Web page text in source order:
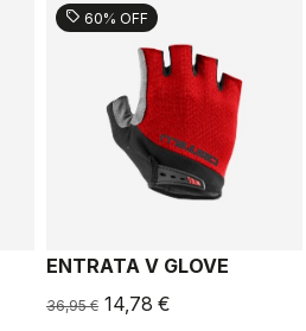
sell 60% OFF
ENTRATA V GLOVE
36,95 € 14,78 €